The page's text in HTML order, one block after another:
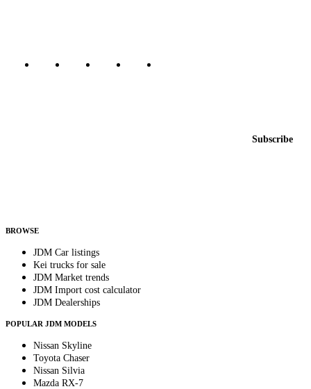
Subscribe
BROWSE
JDM Car listings
Kei trucks for sale
JDM Market trends
JDM Import cost calculator
JDM Dealerships
POPULAR JDM MODELS
Nissan Skyline
Toyota Chaser
Nissan Silvia
Mazda RX-7